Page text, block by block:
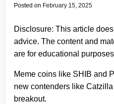
Posted on February 15, 2025
Disclosure: This article
advice. The content and
are for educational
Meme coins like SHIB and
new contenders like
breakout.